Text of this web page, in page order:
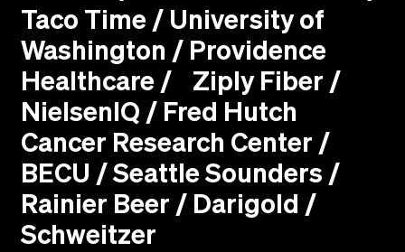
Taco Time / University of
Washington / Providence
Healthcare / Ziply Fiber /
NielsenIQ / Fred Hutch
Cancer Research Center /
BECU / Seattle Sounders /
Rainier Beer / Darigold /
Schweitzer